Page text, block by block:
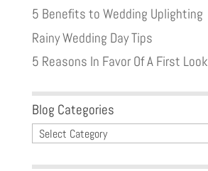
5 Benefits to Wedding Uplighting
Rainy Wedding Day Tips
5 Reasons In Favor Of A First Look
Blog Categories
Blog
Categories